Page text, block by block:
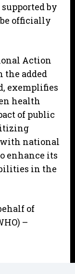
by
officially
Action
the added
exemplifies
health
of public
national
enhance its
in the
of
–